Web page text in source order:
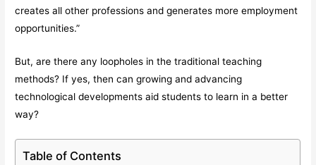
creates all other professions and generates more employment
opportunities.”
But, are there any loopholes in the traditional teaching
methods? If yes, then can growing and advancing
technological developments aid students to learn in a better
way?
Table of Contents